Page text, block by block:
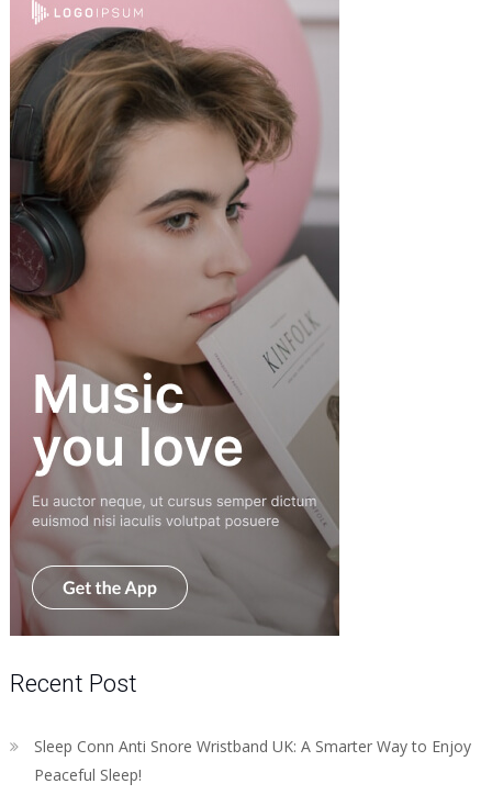
Recent Post
Sleep Conn Anti Snore Wristband UK: A Smarter Way to Enjoy
Peaceful Sleep!